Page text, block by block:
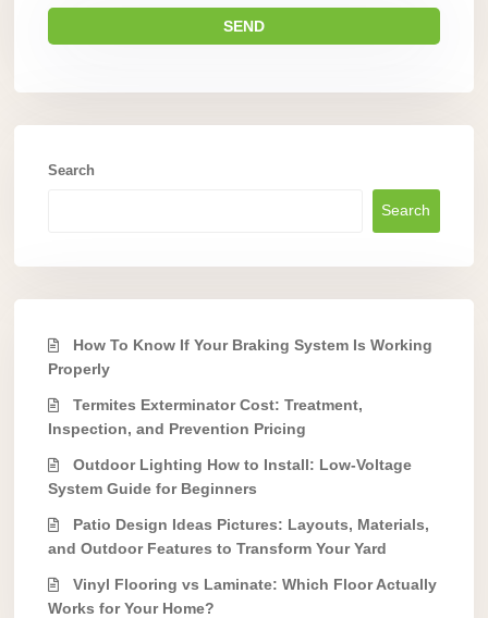
Search
Search
How To Know If Your Braking System Is Working
Properly
Termites Exterminator Cost: Treatment,
Inspection, and Prevention Pricing
Outdoor Lighting How to Install: Low-Voltage
System Guide for Beginners
Patio Design Ideas Pictures: Layouts, Materials,
and Outdoor Features to Transform Your Yard
Vinyl Flooring vs Laminate: Which Floor Actually
Works for Your Home?